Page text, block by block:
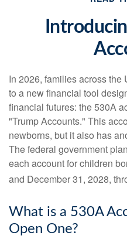
In 2026, families across
to a new financial tool
financial futures: the 530A
"Trump Accounts." This
newborns, but it also has
The federal government
each account for children
and December 31, 2028,
What is a 530A
Open One?